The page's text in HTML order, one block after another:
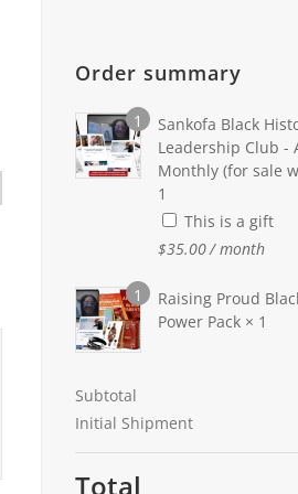
Order summary
1
Sankofa Black
Leadership Club -
Monthly (for sale
1
This is a gift
$35.00/ month
1
Raising Proud
Power Pack × 1
Subtotal
Initial Shipment
Total